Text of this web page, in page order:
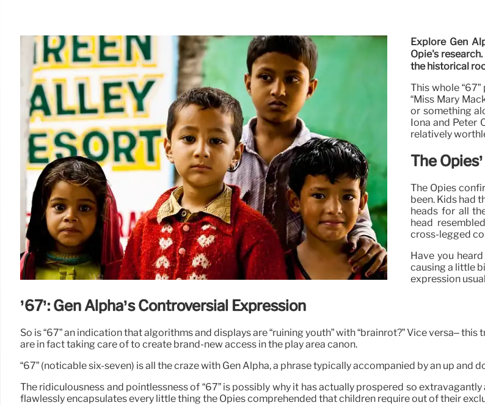
Explore Gen
Opie's
the historical
This whole
“Miss Mary
or something
Iona and Peter
relatively
The
The Opies
been. Kids had
heads for all
head
cross-legged
Have you
causing a little
expression
’67’: Gen Alpha’s Controversial Expression
So is “67” an indication that algorithms and displays are “ruining youth” with “brainrot?” Vice versa–
are in fact taking care of to create brand-new access in the play area canon.
“67” (noticable six-seven) is all the craze with Gen Alpha, a phrase typically accompanied by an up and
The ridiculousness and pointlessness of “67” is possibly why it has actually prospered so
flawlessly encapsulates every little thing the Opies comprehended that children require out of their